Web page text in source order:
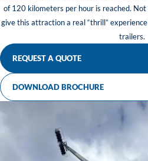
of 120 kilometers per hour is reached.
give this attraction a real “thrill”
trailers.
REQUEST A QUOTE
DOWNLOAD BROCHURE